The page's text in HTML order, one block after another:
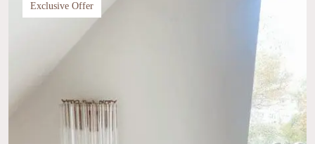
Exclusive Offer